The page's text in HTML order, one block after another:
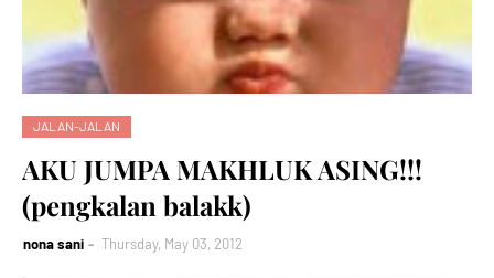
JALAN-JALAN
AKU JUMPA MAKHLUK ASING!!!
(pengkalan balakk)
nona sani Thursday, May 03, 2012